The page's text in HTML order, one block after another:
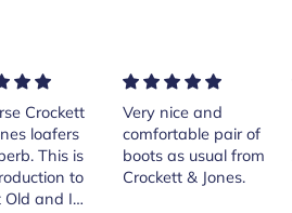
Crockett
loafers
This is
to
Old and I
Very nice and
comfortable pair of
boots as usual from
Crockett & Jones.